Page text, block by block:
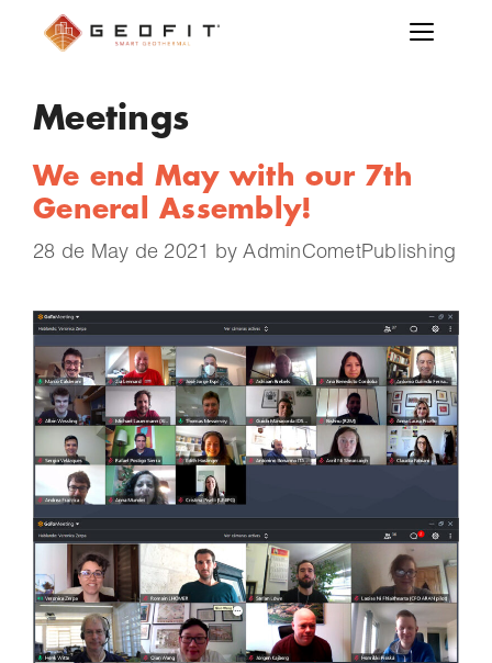
Meetings
We end May with our 7th
General Assembly!
28 de May de 2021 byAdminCometPublishing